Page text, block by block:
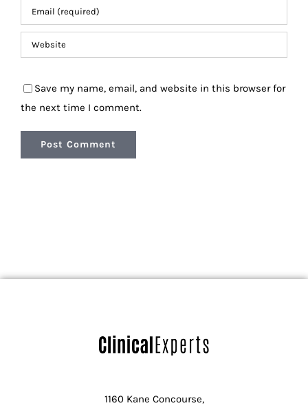
Save my name, email, and website in this browser for
the next time I comment.
1160 Kane Concourse,